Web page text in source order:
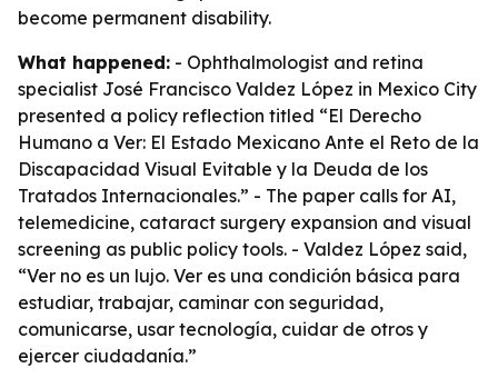
become permanent disability.
What happened: - Ophthalmologist and retina
specialist José Francisco Valdez López in Mexico City
presented a policy reflection titled “El Derecho
Humano a Ver: El Estado Mexicano Ante el Reto de la
Discapacidad Visual Evitable y la Deuda de los
Tratados Internacionales.” - The paper calls for AI,
telemedicine, cataract surgery expansion and visual
screening as public policy tools. - Valdez López said,
“Ver no es un lujo. Ver es una condición básica para
estudiar, trabajar, caminar con seguridad,
comunicarse, usar tecnología, cuidar de otros y
ejercer ciudadanía.”